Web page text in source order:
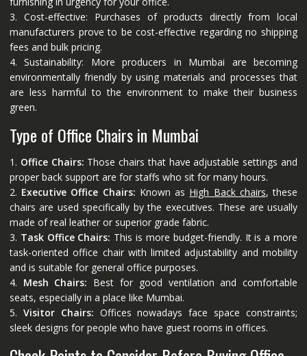
3. Cost-effective: Purchases of products directly from local
manufacturers prove to be cost-effective regarding no shipping
fees and bulk pricing.
4. Sustainability: More producers in Mumbai are becoming
environmentally friendly by using materials and processes that
are less harmful to the environment to make their business
green.
Type of Office Chairs in Mumbai
1. Office Chairs: Those chairs that have adjustable settings and
proper back support are for staffs who sit for many hours.
2. Executive Office Chairs: Known as High Back chairs, these
chairs are used specifically by the executives. These are usually
made of real leather or superior grade fabric.
3. Task Office Chairs: This is more budget-friendly. It is a more
task-oriented office chair with limited adjustability and mobility
and is suitable for general office purposes.
4. Mesh Chairs: Best for good ventilation and comfortable
seats, especially in a place like Mumbai.
5. Visitor Chairs: Offices nowadays face space constraints;
sleek designs for people who have guest rooms in offices.